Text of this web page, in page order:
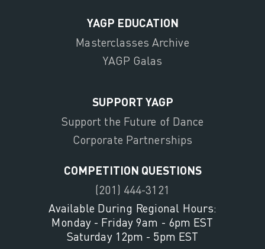
YAGP EDUCATION
Masterclasses Archive
YAGP Galas
SUPPORT YAGP
Support the Future of Dance
Corporate Partnerships
COMPETITION QUESTIONS
(201) 444-3121
Available During Regional Hours:
Monday - Friday 9am - 6pm EST
Saturday 12pm - 5pm EST